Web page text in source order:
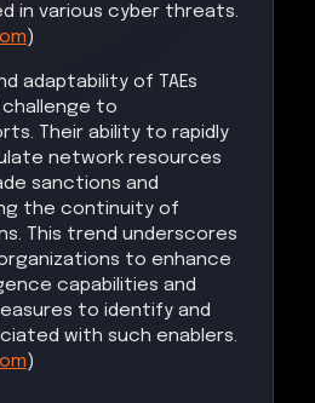
in various cyber threats.
)
adaptability of TAEs
to
Their ability to rapidly
network resources
sanctions and
the continuity of
This trend underscores
to enhance
capabilities and
to identify and
with such enablers.
)